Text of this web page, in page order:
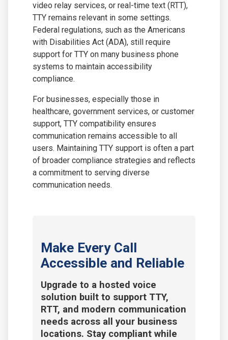
video relay services, or real-time text (RTT),
TTY remains relevant in some settings.
Federal regulations, such as the Americans
with Disabilities Act (ADA), still require
support for TTY on many business phone
systems to maintain accessibility
compliance.
For businesses, especially those in
healthcare, government services, or customer
support, TTY compatibility ensures
communication remains accessible to all
users. Maintaining TTY support is often a part
of broader compliance strategies and reflects
a commitment to serving diverse
communication needs.
Make Every Call
Accessible and Reliable
Upgrade to a hosted voice
solution built to support TTY,
RTT, and modern communication
needs across all your business
locations. Stay compliant while